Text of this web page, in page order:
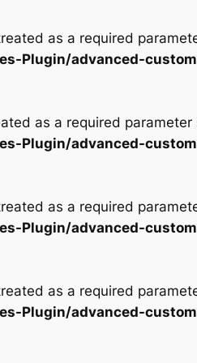
as a required
Plugin/advanced-
as a required parameter
Plugin/advanced-
as a required
Plugin/advanced-
as a required
Plugin/advanced-